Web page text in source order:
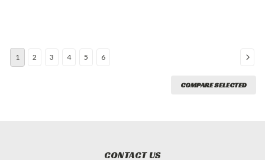
1 2 3 4 5 6
COMPARE SELECTED
CONTACT US